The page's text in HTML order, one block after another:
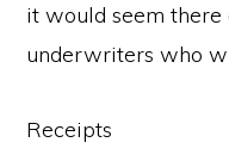
it would seem
underwriters who
Receipts